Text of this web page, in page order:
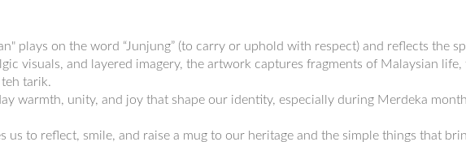
plays on the word “Junjung” (to carry or uphold with respect) and reflects the
visuals, and layered imagery, the artwork captures fragments of Malaysian
tarik.
warmth, unity, and joy that shape our identity, especially during Merdeka
us to reflect, smile, and raise a mug to our heritage and the simple things that